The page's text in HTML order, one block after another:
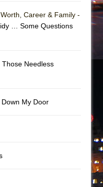
Career & Family -
… Some Questions
Needless
My Door